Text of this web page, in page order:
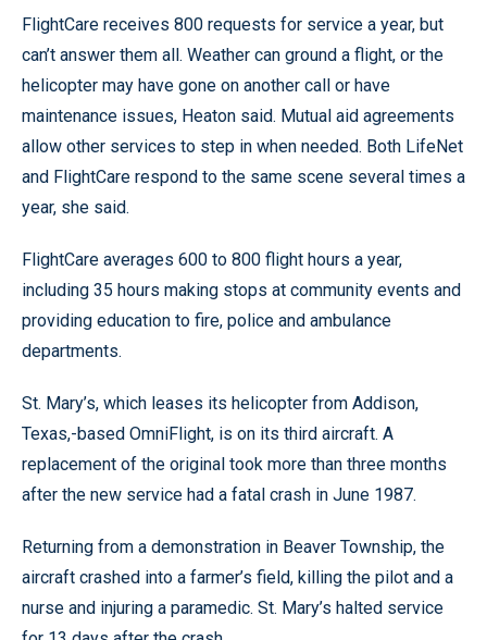
FlightCare receives 800 requests for service a year, but
can’t answer them all. Weather can ground a flight, or the
helicopter may have gone on another call or have
maintenance issues, Heaton said. Mutual aid agreements
allow other services to step in when needed. Both LifeNet
and FlightCare respond to the same scene several times a
year, she said.
FlightCare averages 600 to 800 flight hours a year,
including 35 hours making stops at community events and
providing education to fire, police and ambulance
departments.
St. Mary’s, which leases its helicopter from Addison,
Texas,-based OmniFlight, is on its third aircraft. A
replacement of the original took more than three months
after the new service had a fatal crash in June 1987.
Returning from a demonstration in Beaver Township, the
aircraft crashed into a farmer’s field, killing the pilot and a
nurse and injuring a paramedic. St. Mary’s halted service